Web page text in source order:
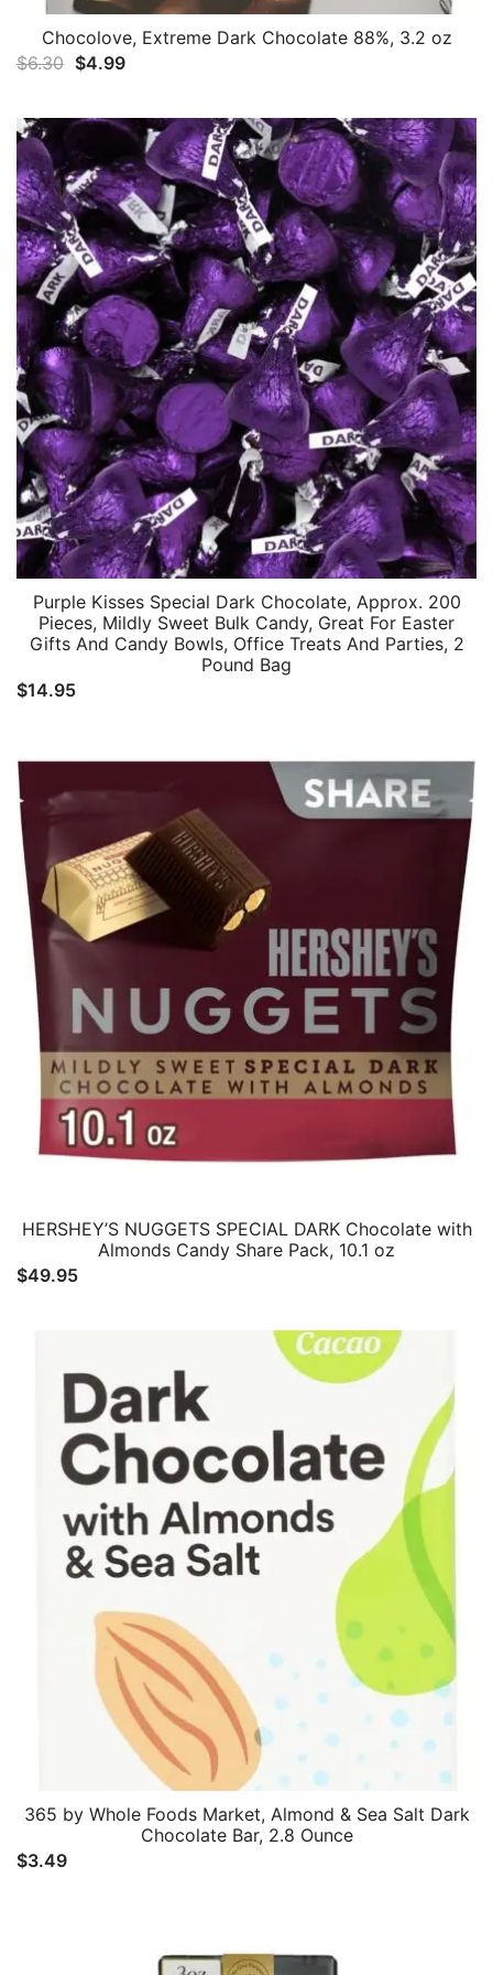
Chocolove, Extreme Dark Chocolate 88%, 3.2 oz
$6.30 Original
was:
$4.99Current
is:
$4.99.
Purple Kisses Special Dark Chocolate, Approx. 200
Pieces, Mildly Sweet Bulk Candy, Great For Easter
Gifts And Candy Bowls, Office Treats And Parties, 2
Pound Bag
$14.95
HERSHEY’S NUGGETS SPECIAL DARK Chocolate with
Almonds Candy Share Pack, 10.1 oz
$49.95
365 by Whole Foods Market, Almond & Sea Salt Dark
Chocolate Bar, 2.8 Ounce
$3.49